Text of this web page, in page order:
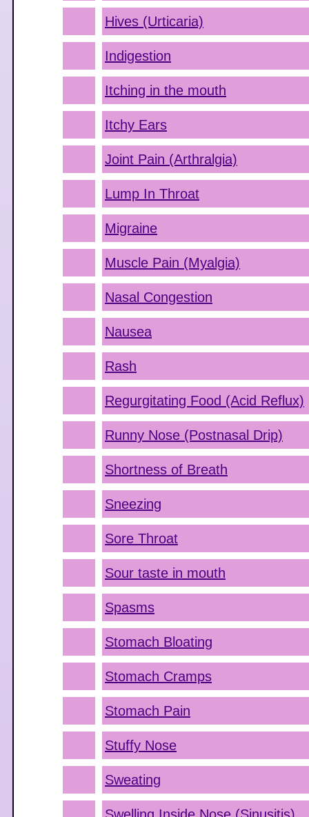
Hives (Urticaria)
Indigestion
Itching in the mouth
Itchy Ears
Joint Pain (Arthralgia)
Lump In Throat
Migraine
Muscle Pain (Myalgia)
Nasal Congestion
Nausea
Rash
Regurgitating Food (Acid Reflux)
Runny Nose (Postnasal Drip)
Shortness of Breath
Sneezing
Sore Throat
Sour taste in mouth
Spasms
Stomach Bloating
Stomach Cramps
Stomach Pain
Stuffy Nose
Sweating